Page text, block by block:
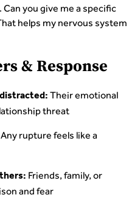
you give me a specific
helps my nervous system
& Response
Their emotional
threat
Any rupture feels like a
Friends, family, or
and fear